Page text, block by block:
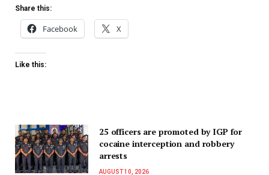
Share this:
Facebook X
Like this:
25 officers are promoted by IGP for
cocaine interception and robbery
arrests
AUGUST 10, 2026